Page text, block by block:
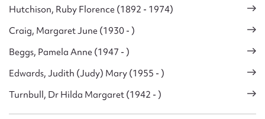
Hutchison, Ruby Florence (1892 - 1974)
Craig, Margaret June (1930 - )
Beggs, Pamela Anne (1947 - )
Edwards, Judith (Judy) Mary (1955 - )
Turnbull, Dr Hilda Margaret (1942 - )